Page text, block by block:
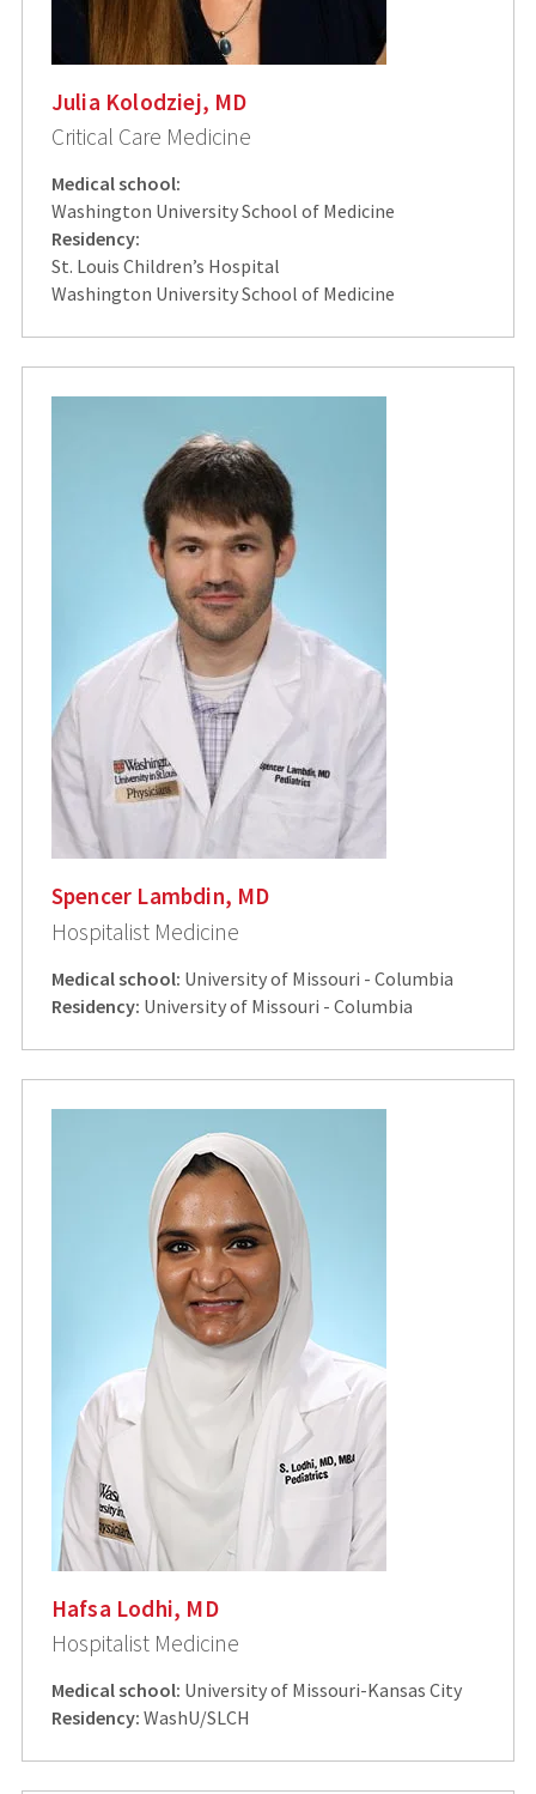
Julia Kolodziej, MD
Critical Care Medicine
Medical school:
Washington University School of Medicine
Residency:
St. Louis Children’s Hospital
Washington University School of Medicine
Spencer Lambdin, MD
Hospitalist Medicine
Medical school: University of Missouri - Columbia
Residency: University of Missouri - Columbia
Hafsa Lodhi, MD
Hospitalist Medicine
Medical school: University of Missouri-Kansas City
Residency: WashU/SLCH